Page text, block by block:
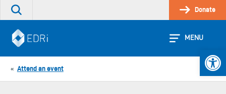
Skip
Search
site
Donate
MENU
« Attend an event